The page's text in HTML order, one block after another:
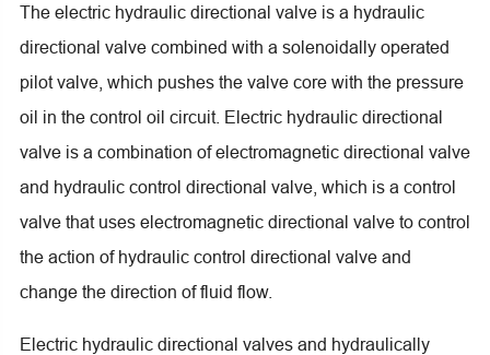
The electric hydraulic directional valve is a hydraulic
directional valve combined with a solenoidally operated
pilot valve, which pushes the valve core with the pressure
oil in the control oil circuit. Electric hydraulic directional
valve is a combination of electromagnetic directional valve
and hydraulic control directional valve, which is a control
valve that uses electromagnetic directional valve to control
the action of hydraulic control directional valve and
change the direction of fluid flow.
Electric hydraulic directional valves and hydraulically